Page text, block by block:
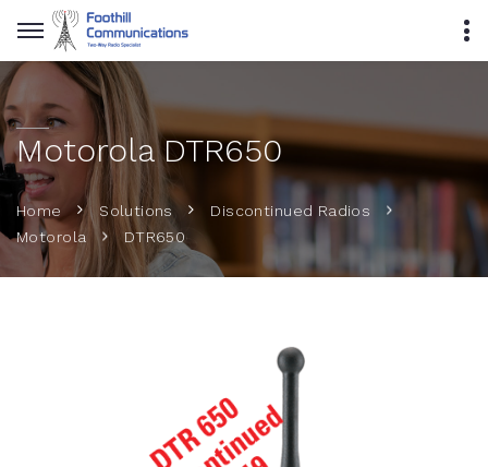
Motorola DTR650
Home Solutions
Discontinued Radios
Motorola
DTR650